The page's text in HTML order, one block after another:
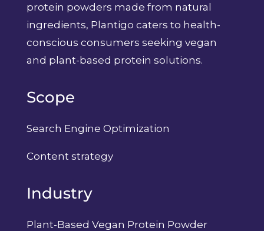
protein powders made from natural
ingredients, Plantigo caters to health-
conscious consumers seeking vegan
and plant-based protein solutions.
Scope
Search Engine Optimization
Content strategy
Industry
Plant-Based Vegan Protein Powder